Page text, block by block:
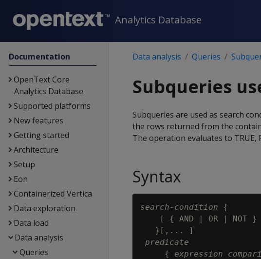
Analytics Database
Documentation
OpenText Core
Analytics Database
Supported platforms
New features
Getting started
Architecture
Setup
Eon
Containerized Vertica
Data exploration
Data load
Data analysis
Queries
Data analysis Queries
Subqueries
Subqueries are used as search
the rows returned from the
The operation evaluates to TRUE,
Syntax
search-condition {
[ { AND | OR | NOT
   }[,... ]
predicate
     {
expression